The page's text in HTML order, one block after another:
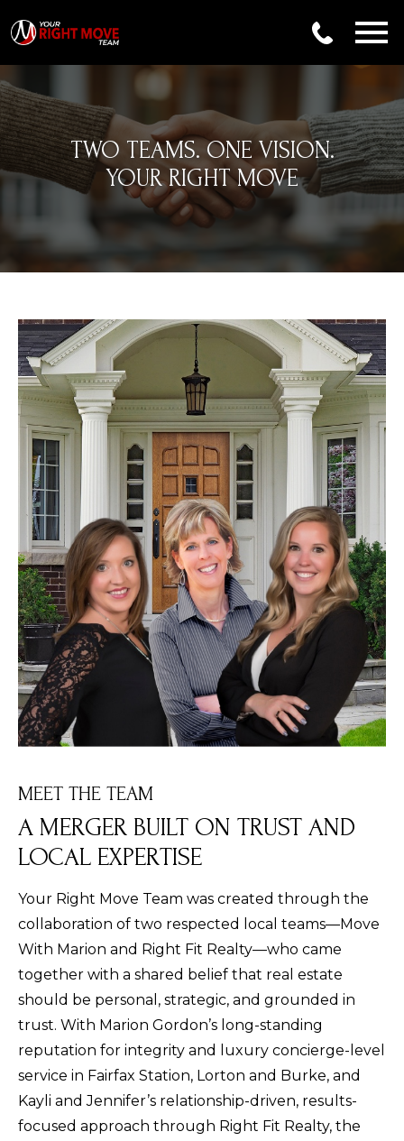
TWO TEAMS. ONE VISION.
YOUR RIGHT MOVE
MEET THE TEAM
A MERGER BUILT ON TRUST AND
LOCAL EXPERTISE
Your Right Move Team was created through the
collaboration of two respected local teams—Move
With Marion and Right Fit Realty—who came
together with a shared belief that real estate
should be personal, strategic, and grounded in
trust. With Marion Gordon’s long-standing
reputation for integrity and luxury concierge-level
service in Fairfax Station, Lorton and Burke, and
Kayli and Jennifer’s relationship-driven, results-
focused approach through Right Fit Realty, the